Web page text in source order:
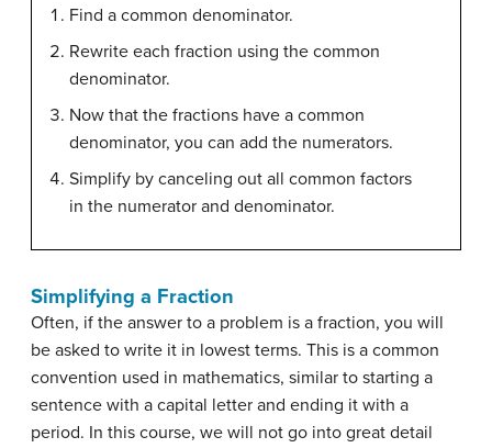
Find a common denominator.
Rewrite each fraction using the common
denominator.
Now that the fractions have a common
denominator, you can add the numerators.
Simplify by canceling out all common factors
in the numerator and denominator.
Simplifying a Fraction
Often, if the answer to a problem is a fraction, you will
be asked to write it in lowest terms. This is a common
convention used in mathematics, similar to starting a
sentence with a capital letter and ending it with a
period. In this course, we will not go into great detail